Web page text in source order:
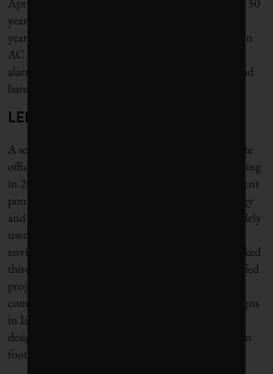
years. As an X user observed, “Never in my twenty
years in Bangalore, I ever thought we would need an
AC.” Some air conditioning dealers reported an
alarming 35% uptick in inquiries, when summer had
barely begun.
LEED buildings still heat-trapping
A second, more climate-conscious wave of corporate
offices began with India’s first LEED-certified building
in 2004, with a green roof, biological water-treatment
ponds and solar panels. LEED (Leadership in Energy
and Environmental Design) is the world’s most widely
used rating system for energy-efficient and
environmentally safe buildings. In 2023, India ranked
third globally for the number of LEED green-certified
projects built (with China in first place and Canada
coming in a close second). But LEED-certified designs
in India mostly use the same Western paradigms of
design and heat-trapping materials with large carbon
footprints.